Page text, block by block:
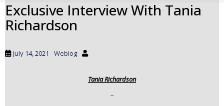
Exclusive Interview With Tania
Richardson
July 14, 2021 Weblog
Tania Richardson
–